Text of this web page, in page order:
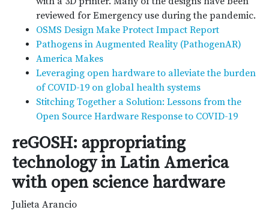
reviewed for Emergency use during the pandemic.
OSMS Design Make Protect Impact Report
Pathogens in Augmented Reality (PathogenAR)
America Makes
Leveraging open hardware to alleviate the burden
of COVID-19 on global health systems
Stitching Together a Solution: Lessons from the
Open Source Hardware Response to COVID-19
reGOSH: appropriating
technology in Latin America
with open science hardware
Julieta Arancio